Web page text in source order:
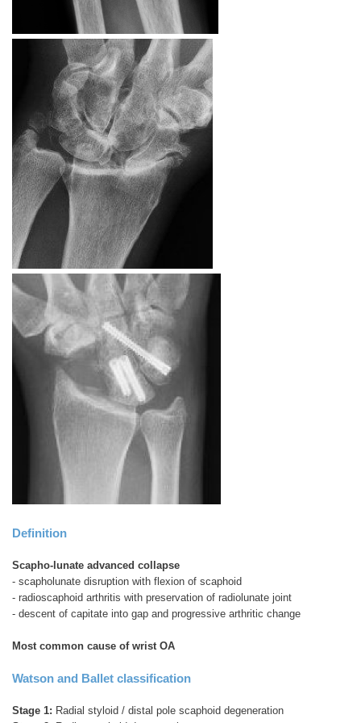
Definition
Scapho-lunate advanced collapse
- scapholunate disruption with flexion of scaphoid
- radioscaphoid arthritis with preservation of radiolunate joint
- descent of capitate into gap and progressive arthritic change
Most common cause of wrist OA
Watson and Ballet classification
Stage 1: Radial styloid / distal pole scaphoid degeneration